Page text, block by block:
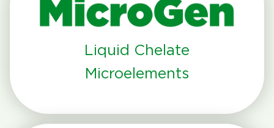
Liquid Chelate
Microelements